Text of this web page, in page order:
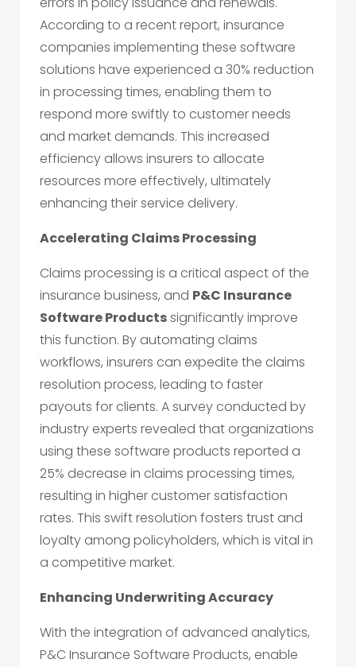
According to a recent report, insurance
companies implementing these software
solutions have experienced a 30% reduction
in processing times, enabling them to
respond more swiftly to customer needs
and market demands. This increased
efficiency allows insurers to allocate
resources more effectively, ultimately
enhancing their service delivery.
Accelerating Claims Processing
Claims processing is a critical aspect of the
insurance business, and P&C Insurance
Software Productssignificantly improve
this function. By automating claims
workflows, insurers can expedite the claims
resolution process, leading to faster
payouts for clients. A survey conducted by
industry experts revealed that organizations
using these software products reported a
25% decrease in claims processing times,
resulting in higher customer satisfaction
rates. This swift resolution fosters trust and
loyalty among policyholders, which is vital in
a competitive market.
Enhancing Underwriting Accuracy
With the integration of advanced analytics,
P&C Insurance Software Products, enable